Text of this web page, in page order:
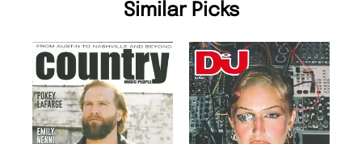
Similar Picks